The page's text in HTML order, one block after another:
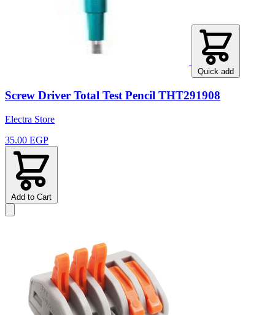
Quick add
Screw Driver Total Test Pencil THT291908
Electra Store
35.00 EGP
Add to Cart